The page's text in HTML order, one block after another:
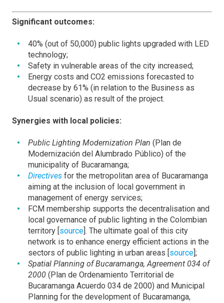
Significant outcomes:
40% (out of 50,000) public lights upgraded with LED
technology;
Safety in vulnerable areas of the city increased;
Energy costs and CO2 emissions forecasted to
decrease by 61% (in relation to the Business as
Usual scenario) as result of the project.
Synergies with local policies:
Public Lighting Modernization Plan (Plan de
Modernización del Alumbrado Público) of the
municipality of Bucaramanga;
Directives for the metropolitan area of Bucaramanga
aiming at the inclusion of local government in
management of energy services;
FCM membership supports the decentralisation and
local governance of public lighting in the Colombian
territory [source]. The ultimate goal of this city
network is to enhance energy efficient actions in the
sectors of public lighting in urban areas [source];
Spatial Planning of Bucaramanga, Agreement 034 of
2000 (Plan de Ordenamiento Territorial de
Bucaramanga Acuerdo 034 de 2000) and Municipal
Planning for the development of Bucaramanga,